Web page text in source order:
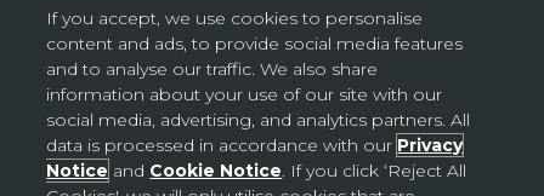
If you accept, we use cookies to personalise
content and ads, to provide social media features
and to analyse our traffic. We also share
information about your use of our site with our
social media, advertising, and analytics partners. All
data is processed in accordance with our Privacy
Notice and Cookie Notice. If you click ‘Reject All